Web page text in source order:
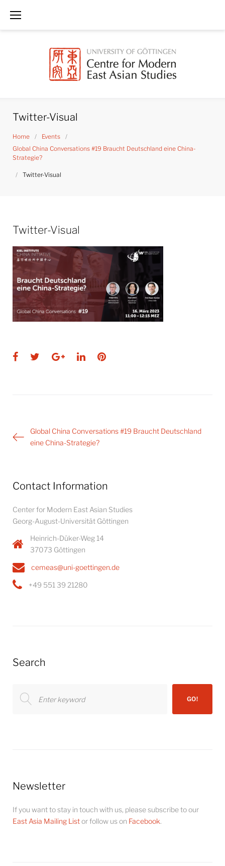
Twitter-Visual
Home / Events
/
Global China Conversations #19 Braucht Deutschland eine China-
Strategie?
/ Twitter-Visual
Twitter-Visual
Facebook
TwitterGoogle+
LinkedInPinterest
Post
navigation
Global China Conversations #19 Braucht Deutschland
eine China-Strategie?
Contact Information
Center for Modern East Asian Studies
Georg-August-Universität Göttingen
Heinrich-Düker-Weg 14
37073 Göttingen
cemeas@uni-goettingen.de
+49 551 39 21280
Search
for:
GO!
Newsletter
If you want to stay in touch with us, please subscribe to our
East Asia Mailing Listor follow us on Facebook.